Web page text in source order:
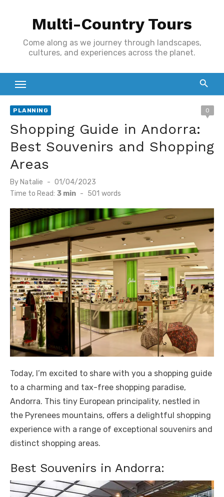
Multi-Country Tours
Come along as we journey through landscapes,
cultures, and experiences across the planet.
PLANNING 0
Shopping Guide in Andorra:
Best Souvenirs and Shopping
Areas
By Natalie
Posted
on
01/04/2023
Time to Read: 3 min - 501 words
Today, I’m excited to share with you a shopping guide
to a charming and tax-free shopping paradise,
Andorra. This tiny European principality, nestled in
the Pyrenees mountains, offers a delightful shopping
experience with a range of exceptional souvenirs and
distinct shopping areas.
Best Souvenirs in Andorra: